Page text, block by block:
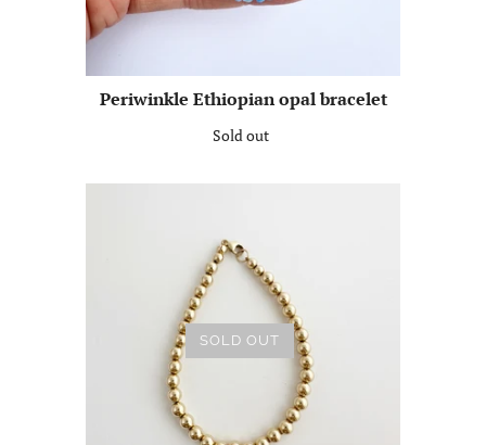
Periwinkle Ethiopian opal bracelet
Sold out
SOLD OUT